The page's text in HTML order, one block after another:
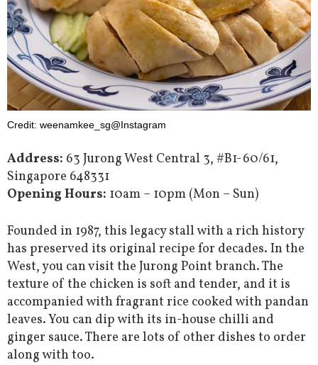
Credit: weenamkee_sg@Instagram
Address: 63 Jurong West Central 3, #B1-60/61,
Singapore 648331
Opening Hours: 10am – 10pm (Mon – Sun)
Founded in 1987, this legacy stall with a rich history
has preserved its original recipe for decades. In the
West, you can visit the Jurong Point branch. The
texture of the chicken is soft and tender, and it is
accompanied with fragrant rice cooked with pandan
leaves. You can dip with its in-house chilli and
ginger sauce. There are lots of other dishes to order
along with too.